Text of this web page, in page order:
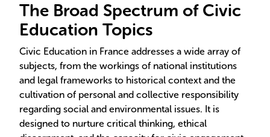
The Broad Spectrum of Civic
Education Topics
Civic Education in France addresses a wide array of
subjects, from the workings of national institutions
and legal frameworks to historical context and the
cultivation of personal and collective responsibility
regarding social and environmental issues. It is
designed to nurture critical thinking, ethical